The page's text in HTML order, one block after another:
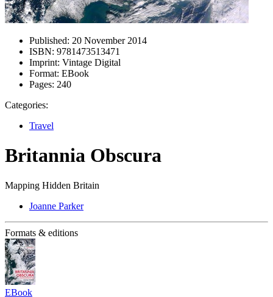
Published: 20 November 2014
ISBN: 9781473513471
Imprint: Vintage Digital
Format: EBook
Pages: 240
Categories:
Travel
Britannia Obscura
Mapping Hidden Britain
Joanne Parker
Formats & editions
EBook